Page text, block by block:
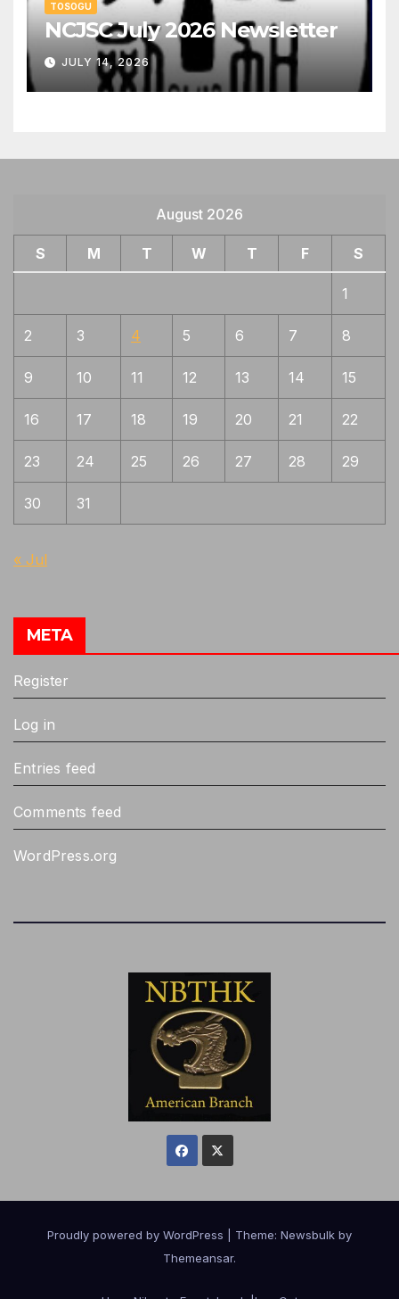
TOSOGU
NCJSC July 2026 Newsletter
JULY 14, 2026
August 2026
S M T W T F S
1
2 3 4 5 6 7 8
9 10 11 12 13 14 15
16 17 18 19 20 21 22
23 24 25 26 27 28 29
30 31
« Jul
META
Register
Log in
Entries feed
Comments feed
WordPress.org
Proudly powered by WordPress Theme: Newsbulk by
Themeansar.